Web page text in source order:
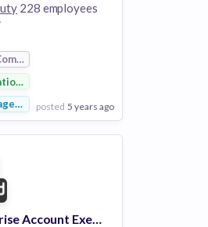
228 employees
Technology
posted 5 years ago
Enterprise Account Executive- APAC